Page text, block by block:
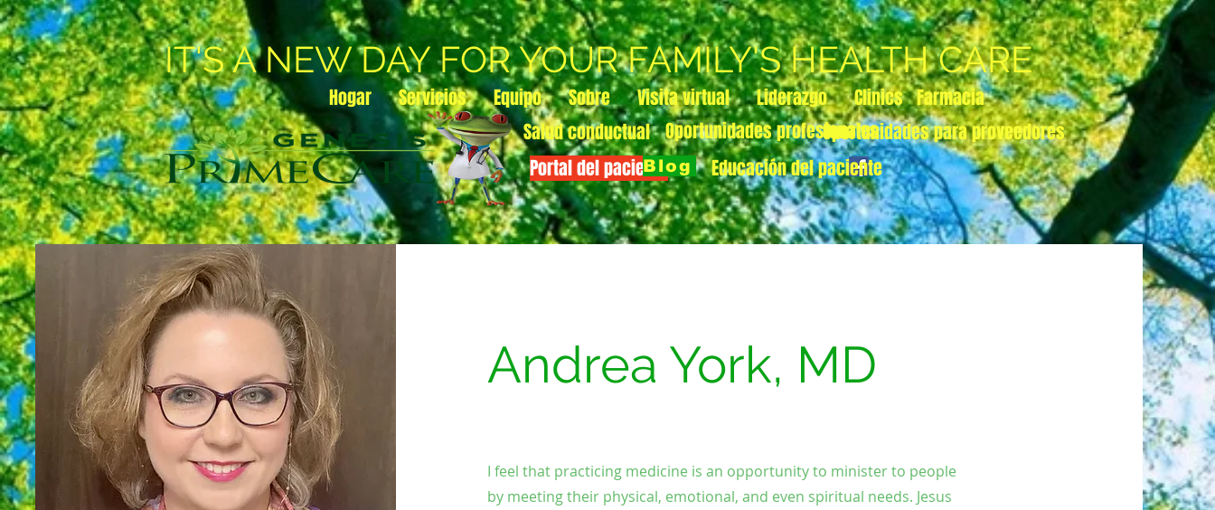
IT'S A NEW DAY FOR YOUR FAMILY'S HEALTH CARE
Hogar Servicios Equipo Sobre Visita virtual Liderazgo
Clinics
Oportunidades profesionalesOportunidades para proveedores
Portal del paciente
Salud conductual
Farmacia
Educación del paciente
Blog
Andrea York, MD
I feel that practicing medicine is an opportunity to minister to people
by meeting their physical, emotional, and even spiritual needs. Jesus